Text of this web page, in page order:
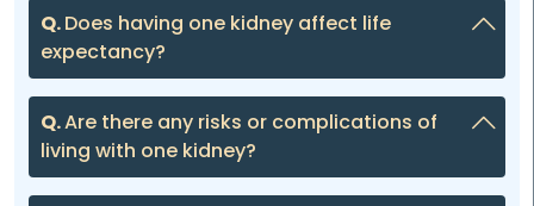
Q.Does having one kidney affect life
expectancy?
Q.Are there any risks or complications of
living with one kidney?